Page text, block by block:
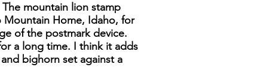
mountain lion stamp
Mountain Home, Idaho, for
of the postmark device.
a long time. I think it adds
bighorn set against a